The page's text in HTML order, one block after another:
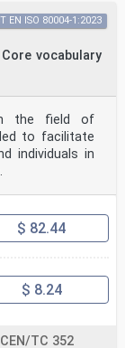
vocabulary
EN ISO 80004-1:2023
the field of
to facilitate
individuals in
$ 82.44
$ 8.24
CEN/TC 352